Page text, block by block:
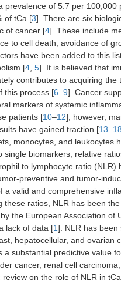
prevalence of 5.7 per 100,000
of tCa [3]. There are six
of cancer [4]. These include
to cell death, avoidance of
have been added to this
[4 5]. It is believed that
contributes to acquiring the
this process [6–9]. Cancer
markers of systemic
patients [10–12]; however,
have gained traction [13–18
monocytes, and leukocytes
single biomarkers, relative
to lymphocyte ratio (NLR)
preventive and tumor-
a valid and comprehensive
ratios, NLR has been
the European Association of
lack of data [1]. NLR has been
hepatocellular, and ovarian
substantial predictive value
cancer, renal cell
on the role of NLR in tCa.